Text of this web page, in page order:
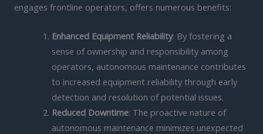
engages frontline operators, offers numerous benefits:
Enhanced Equipment Reliability: By fostering a
sense of ownership and responsibility among
operators, autonomous maintenance contributes
to increased equipment reliability through early
detection and resolution of potential issues.
Reduced Downtime: The proactive nature of
autonomous maintenance minimizes unexpected